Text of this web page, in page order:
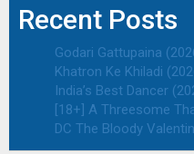
Recent Posts
Godari Gattupaina
Khatron Ke Khiladi
India’s Best Dancer
[18+] A Threesome
DC The Bloody